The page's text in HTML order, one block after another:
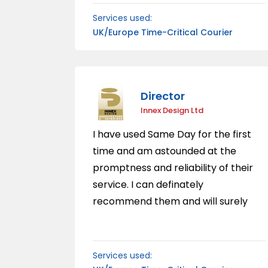
delivery service.
Services used:
UK/Europe Time-Critical Courier
Director
Innex Design Ltd
I have used Same Day for the first
time and am astounded at the
promptness and reliability of their
service. I can definately
recommend them and will surely
Services used: